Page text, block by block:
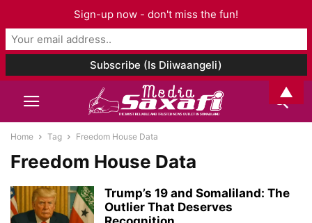
Home Tag Freedom House Data
Freedom House Data
Trump’s 19 and Somaliland: The
Outlier That Deserves
Sign-up now - don't miss the fun!
▲